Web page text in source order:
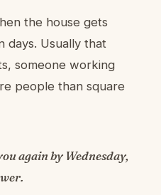
the house gets
days. Usually that
someone working
people than square
again by Wednesday,